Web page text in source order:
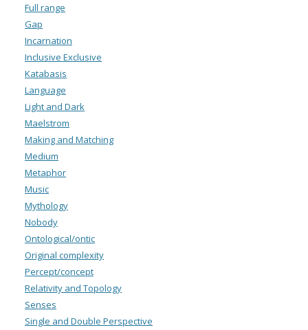
Full range
Gap
Incarnation
Inclusive Exclusive
Katabasis
Language
Light and Dark
Maelstrom
Making and Matching
Medium
Metaphor
Music
Mythology
Nobody
Ontological/ontic
Original complexity
Percept/concept
Relativity and Topology
Senses
Single and Double Perspective